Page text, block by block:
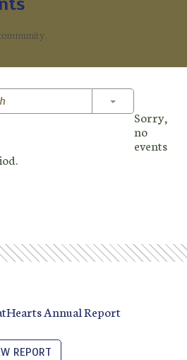
Toggle
Sorry,
no
events
Annual Report
REPORT